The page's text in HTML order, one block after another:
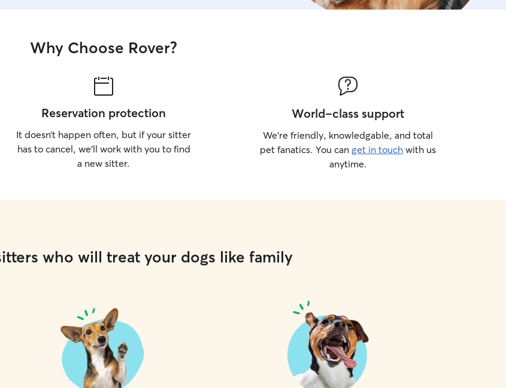
Why Choose Rover?
Reservation protection
It doesn’t happen often, but if your sitter
has to cancel, we’ll work with you to find
a new sitter.
World-class support
We’re friendly, knowledgable, and total
pet fanatics. You can get in touch with us
anytime.
who will treat your dogs like family